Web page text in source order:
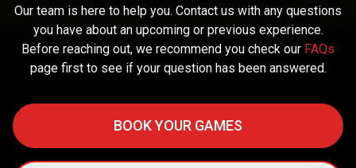
Our team is here to help you. Contact us with any questions
you have about an upcoming or previous experience.
Before reaching out, we recommend you check our FAQs
page first to see if your question has been answered.
BOOK YOUR GAMES